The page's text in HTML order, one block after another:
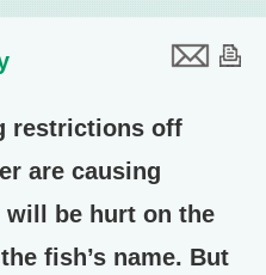
restrictions off
are causing
be hurt on the
fish’s name. But